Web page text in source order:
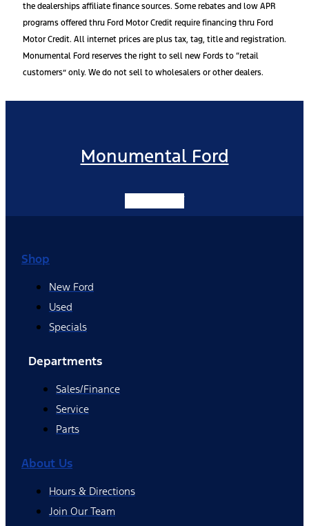
the dealerships affiliate finance sources. Some rebates and low APR
programs offered thru Ford Motor Credit require financing thru Ford
Motor Credit. All internet prices are plus tax, tag, title and registration.
Monumental Ford reserves the right to sell new Fords to “retail
customers” only. We do not sell to wholesalers or other dealers.
Monumental Ford
Shop
New Ford
Used
Specials
Departments
Sales/Finance
Service
Parts
About Us
Hours & Directions
Join Our Team